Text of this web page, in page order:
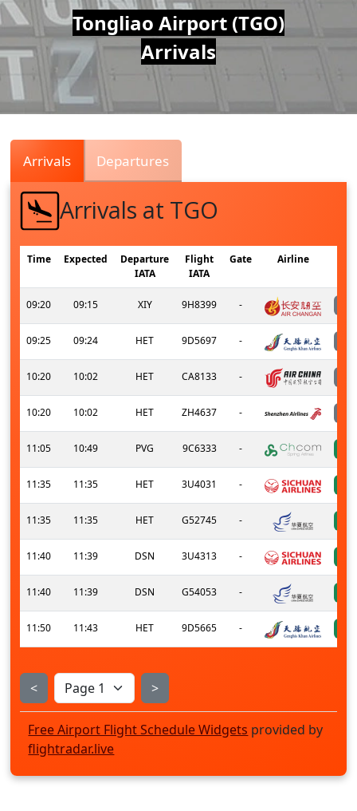
Air
Traffic
Live
Tongliao Airport (TGO)
Arrivals
Arrivals Departures
Arrivals at TGO
Time Expected
Departure
IATA
Flight
IATA
Gate Airline
09:20 09:15 XIY 9H8399 -
09:25 09:24 HET 9D5697 -
10:20 10:02 HET CA8133 -
10:20 10:02 HET ZH4637 -
11:05 10:49 PVG 9C6333 -
11:35 11:35 HET 3U4031 -
11:35 11:35 HET G52745 -
11:40 11:39 DSN 3U4313 -
11:40 11:39 DSN G54053 -
11:50 11:43 HET 9D5665 -
< >
Free Airport Flight Schedule Widgets provided by
flightradar.live